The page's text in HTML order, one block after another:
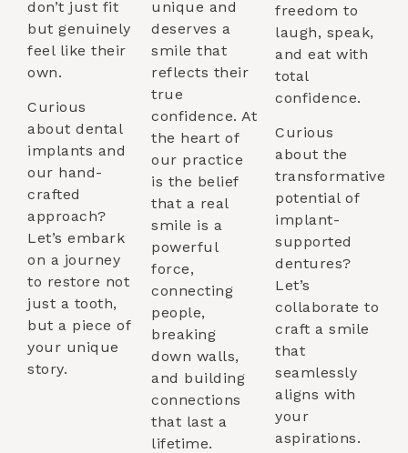
don’t just fit
but genuinely
feel like their
own.
Curious
about dental
implants and
our hand-
crafted
approach?
Let’s embark
on a journey
to restore not
just a tooth,
but a piece of
your unique
story.
unique and
deserves a
smile that
reflects their
true
confidence. At
the heart of
our practice
is the belief
that a real
smile is a
powerful
force,
connecting
people,
breaking
down walls,
and building
connections
that last a
lifetime.
freedom to
laugh, speak,
and eat with
total
confidence.
Curious
about the
transformative
potential of
implant-
supported
dentures?
Let’s
collaborate to
craft a smile
that
seamlessly
aligns with
your
aspirations.